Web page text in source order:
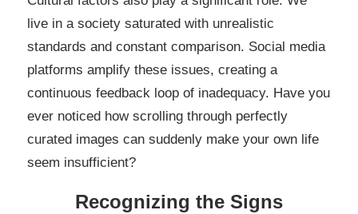
live in a society saturated with unrealistic
standards and constant comparison. Social media
platforms amplify these issues, creating a
continuous feedback loop of inadequacy. Have you
ever noticed how scrolling through perfectly
curated images can suddenly make your own life
seem insufficient?
Recognizing the Signs